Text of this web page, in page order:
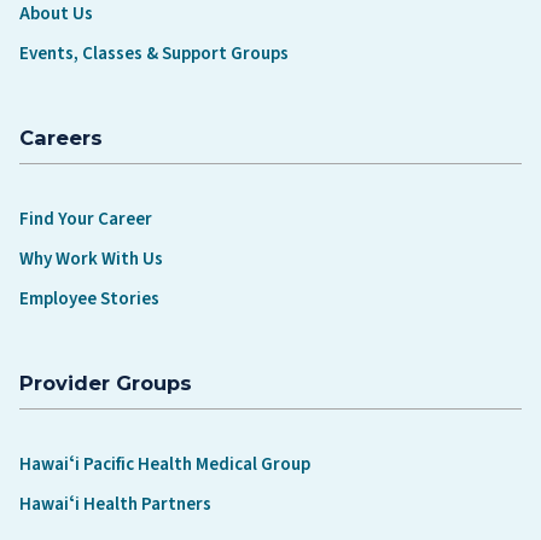
About Us
Events, Classes & Support Groups
Careers
Find Your Career
Why Work With Us
Employee Stories
Provider Groups
Hawaiʻi Pacific Health Medical Group
Hawaiʻi Health Partners